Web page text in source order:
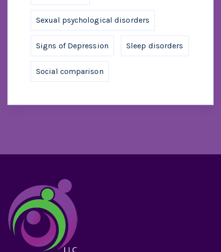
Sexual psychological disorders
Signs of Depression Sleep disorders
Social comparison